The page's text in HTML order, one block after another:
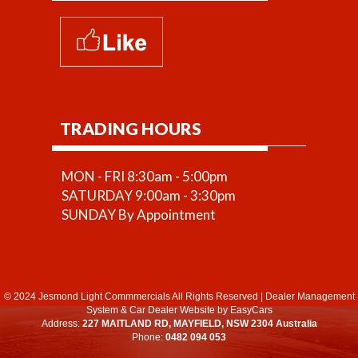
TRADING HOURS
MON - FRI 8:30am - 5:00pm
SATURDAY 9:00am - 3:30pm
SUNDAY By Appointment
© 2024 Jesmond Light Commmercials All Rights Reserved
Dealer Management
System& Car Dealer Websiteby EasyCars
Address: 227 MAITLAND RD, MAYFIELD, NSW 2304 Australia
Phone: 0482 094 053